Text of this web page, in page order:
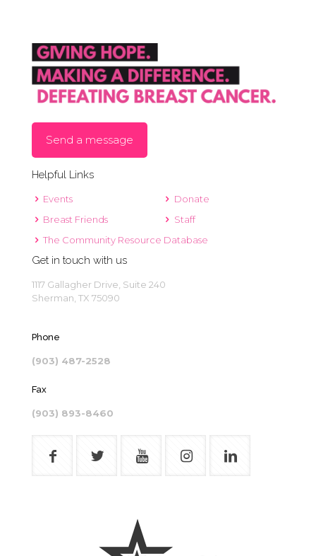
Send a message
Helpful Links
Events
Breast Friends
Donate
Staff
The Community Resource Database
Get in touch with us
1117 Gallagher Drive, Suite 240
Sherman, TX 75090
Phone
(903) 487-2528
Fax
(903) 893-8460